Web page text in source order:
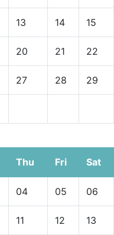
13 14 15
20 21 22
27 28 29
Thu Fri Sat
04 05 06
11 12 13